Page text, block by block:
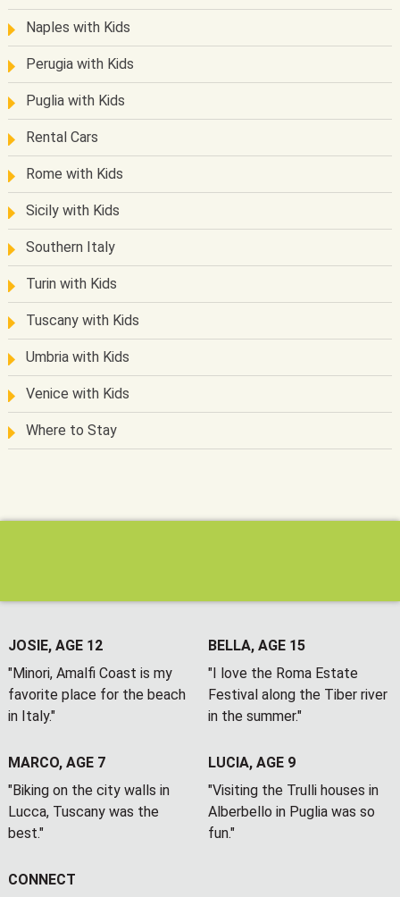
Naples with Kids
Perugia with Kids
Puglia with Kids
Rental Cars
Rome with Kids
Sicily with Kids
Southern Italy
Turin with Kids
Tuscany with Kids
Umbria with Kids
Venice with Kids
Where to Stay
JOSIE, AGE 12
"Minori, Amalfi Coast is my
favorite place for the beach
in Italy."
BELLA, AGE 15
"I love the Roma Estate
Festival along the Tiber river
in the summer."
MARCO, AGE 7
"Biking on the city walls in
Lucca, Tuscany was the
best."
LUCIA, AGE 9
"Visiting the Trulli houses in
Alberbello in Puglia was so
fun."
CONNECT